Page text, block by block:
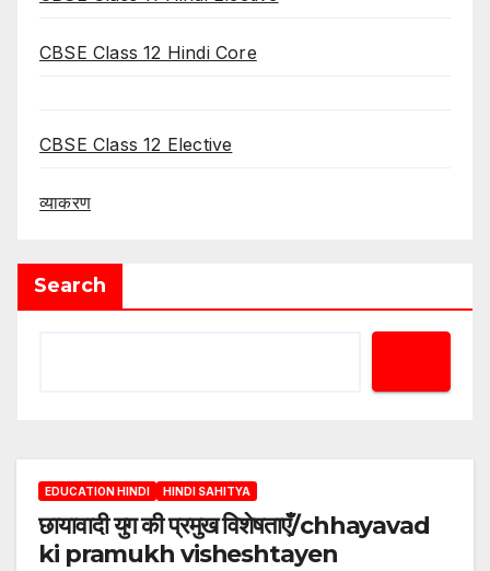
CBSE Class 12 Hindi Core
CBSE Class 12 Elective
व्याकरण
Search
EDUCATION HINDI HINDI SAHITYA
छायावादी युग की प्रमुख विशेषताएँ/chhayavad
ki pramukh visheshtayen